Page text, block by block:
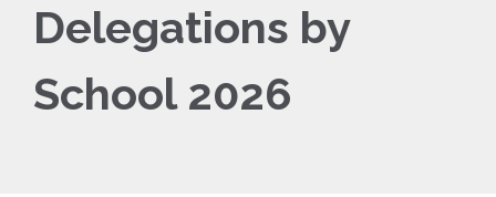
Delegations by
School 2026